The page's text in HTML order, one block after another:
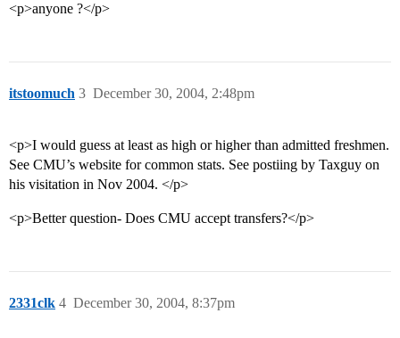
<p>anyone ?</p>
itstoomuch December 30, 2004, 2:48pm
3
<p>I would guess at least as high or higher than admitted freshmen.
See CMU’s website for common stats. See postiing by Taxguy on
his visitation in Nov 2004. </p>
<p>Better question- Does CMU accept transfers?</p>
2331clk December 30, 2004, 8:37pm
4